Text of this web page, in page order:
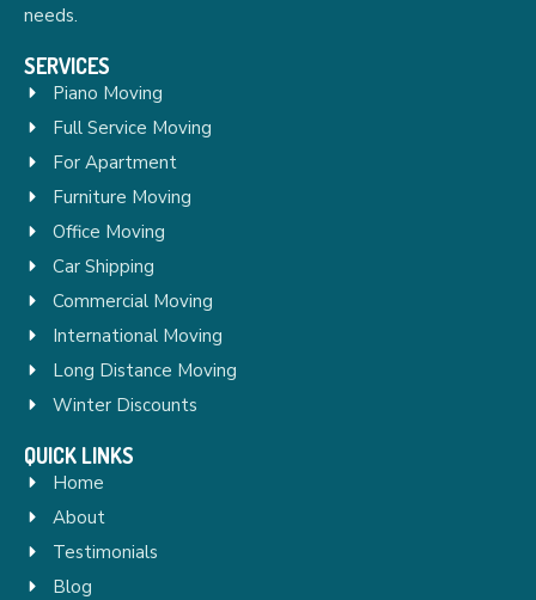
needs.
SERVICES
Piano Moving
Full Service Moving
For Apartment
Furniture Moving
Office Moving
Car Shipping
Commercial Moving
International Moving
Long Distance Moving
Winter Discounts
QUICK LINKS
Home
About
Testimonials
Blog